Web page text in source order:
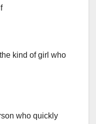
kind of girl who
who quickly